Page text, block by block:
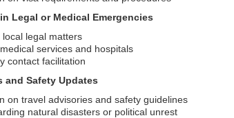
Legal or Medical Emergencies
local legal matters
services and hospitals
contact facilitation
and Safety Updates
on travel advisories and safety guidelines
natural disasters or political unrest